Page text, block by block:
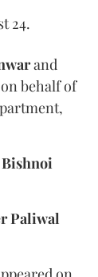
24.
and
behalf of
Paliwal